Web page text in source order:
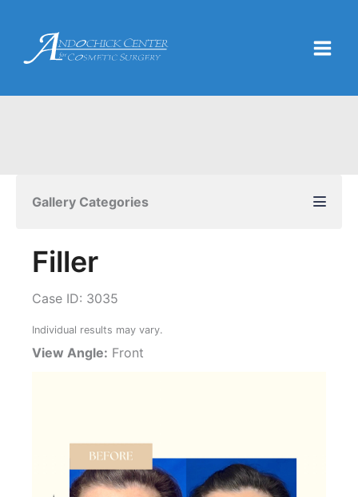
content
Gallery Categories
Filler
Case ID: 3035
Individual results may vary.
View Angle: Front